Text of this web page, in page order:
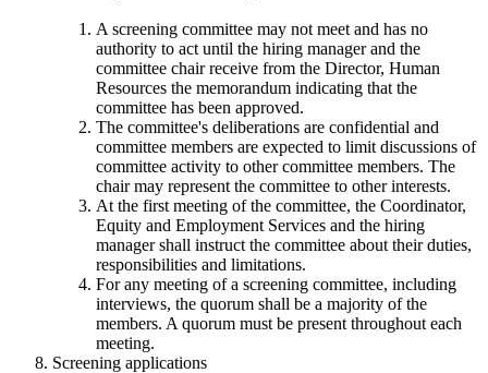
A screening committee may not meet and has no
authority to act until the hiring manager and the
committee chair receive from the Director, Human
Resources the memorandum indicating that the
committee has been approved.
The committee's deliberations are confidential and
committee members are expected to limit discussions of
committee activity to other committee members. The
chair may represent the committee to other interests.
At the first meeting of the committee, the Coordinator,
Equity and Employment Services and the hiring
manager shall instruct the committee about their duties,
responsibilities and limitations.
For any meeting of a screening committee, including
interviews, the quorum shall be a majority of the
members. A quorum must be present throughout each
meeting.
Screening applications